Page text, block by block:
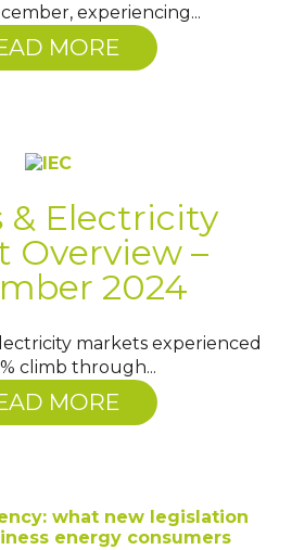
experiencing...
MORE
& Electricity
Overview –
2024
markets experienced
climb through...
MORE